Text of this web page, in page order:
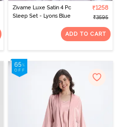
Zivame Luxe Satin 4 Pc
Sleep Set - Lyons Blue
₹1258
₹3595
ADD TO CART